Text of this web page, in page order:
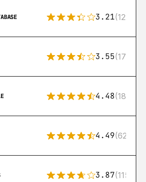
3.21(122)
3.55(17)
4.48(183)
4.49(626)
3.87(115)